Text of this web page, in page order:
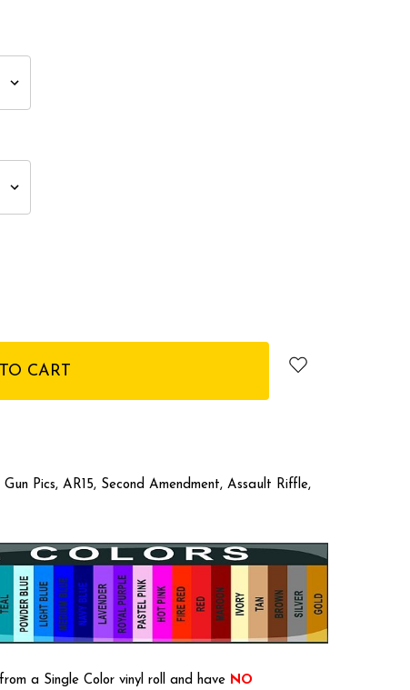
Pics, AR15, Second Amendment, Assault Riffle,
a Single Color vinyl roll and have NO